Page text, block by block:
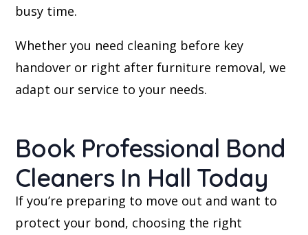
busy time.
Whether you need cleaning before key
handover or right after furniture removal, we
adapt our service to your needs.
Book Professional Bond
Cleaners In Hall Today
If you’re preparing to move out and want to
protect your bond, choosing the right